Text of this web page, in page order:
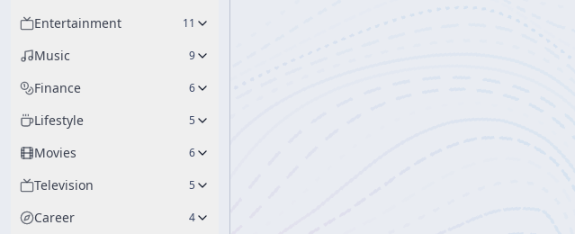
Entertainment 11
Music 9
Finance 6
Lifestyle 5
Movies 6
Television 5
Career 4